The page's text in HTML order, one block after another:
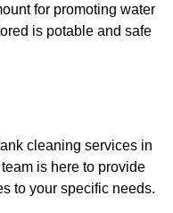
for promoting water
is potable and safe
cleaning services in
is here to provide
to your specific needs.